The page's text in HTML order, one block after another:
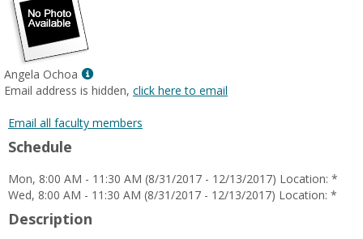
Becki
Cohill
Angela Ochoa
Show
MyInfo
for
Email address is hidden, click here to email
Email all faculty members
Schedule
Mon, 8:00 AM - 11:30 AM (8/31/2017 - 12/13/2017) Location: *
Wed, 8:00 AM - 11:30 AM (8/31/2017 - 12/13/2017) Location: *
Description